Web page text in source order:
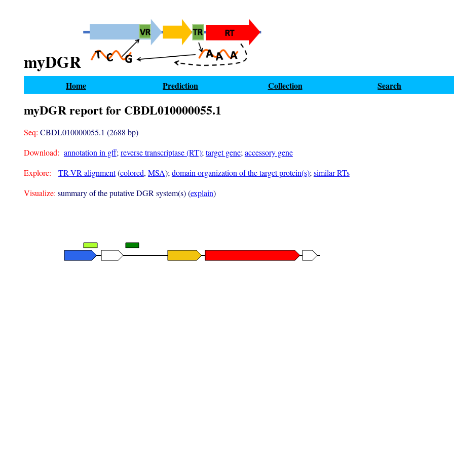
myDGR
Home Prediction Collection Search
myDGR report for CBDL010000055.1
Seq: CBDL010000055.1 (2688 bp)
Download: annotation in gff; reverse transcriptase (RT); target gene; accessory gene
Explore:
TR-VR alignment(colored, MSA); domain organization of the target protein(s); similar RTs
Visualize: summary of the putative DGR system(s) (explain)